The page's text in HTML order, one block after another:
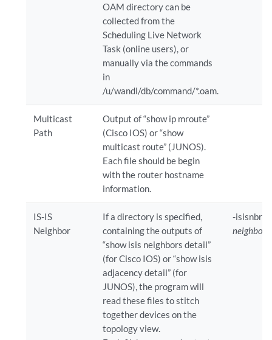
OAM directory can be
collected from the
Scheduling Live Network
Task (online users), or
manually via the commands
in
/u/wandl/db/command/*.oam.
Multicast
Path
Output of “show ip mroute”
(Cisco IOS) or “show
multicast route” (JUNOS).
Each file should be begin
with the router hostname
information.
IS-IS
Neighbor
If a directory is specified,
containing the outputs of
“show isis neighbors detail”
(for Cisco IOS) or “show isis
adjacency detail” (for
JUNOS), the program will
read these files to stitch
together devices on the
topology view.
-isisnbr